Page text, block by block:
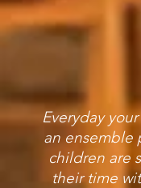
Everyday
an ensemble
children are
their time